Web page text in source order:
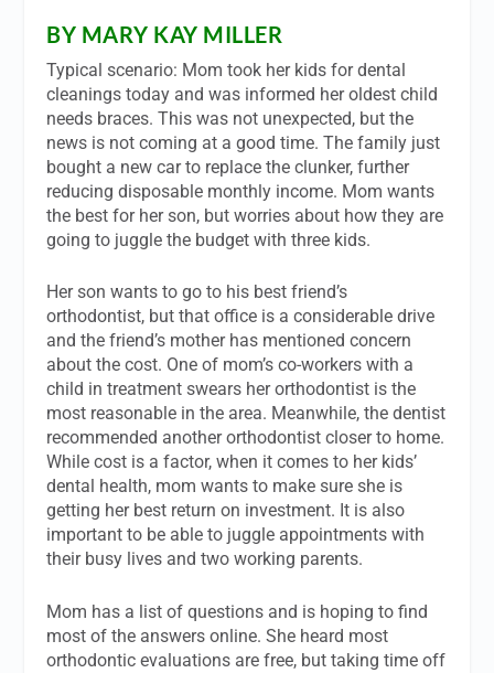
BY MARY KAY MILLER
Typical scenario: Mom took her kids for dental
cleanings today and was informed her oldest child
needs braces. This was not unexpected, but the
news is not coming at a good time. The family just
bought a new car to replace the clunker, further
reducing disposable monthly income. Mom wants
the best for her son, but worries about how they are
going to juggle the budget with three kids.
Her son wants to go to his best friend’s
orthodontist, but that office is a considerable drive
and the friend’s mother has mentioned concern
about the cost. One of mom’s co-workers with a
child in treatment swears her orthodontist is the
most reasonable in the area. Meanwhile, the dentist
recommended another orthodontist closer to home.
While cost is a factor, when it comes to her kids’
dental health, mom wants to make sure she is
getting her best return on investment. It is also
important to be able to juggle appointments with
their busy lives and two working parents.
Mom has a list of questions and is hoping to find
most of the answers online. She heard most
orthodontic evaluations are free, but taking time off